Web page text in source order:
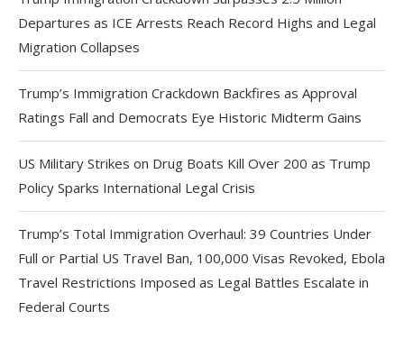
Departures as ICE Arrests Reach Record Highs and Legal
Migration Collapses
Trump’s Immigration Crackdown Backfires as Approval
Ratings Fall and Democrats Eye Historic Midterm Gains
US Military Strikes on Drug Boats Kill Over 200 as Trump
Policy Sparks International Legal Crisis
Trump’s Total Immigration Overhaul: 39 Countries Under
Full or Partial US Travel Ban, 100,000 Visas Revoked, Ebola
Travel Restrictions Imposed as Legal Battles Escalate in
Federal Courts